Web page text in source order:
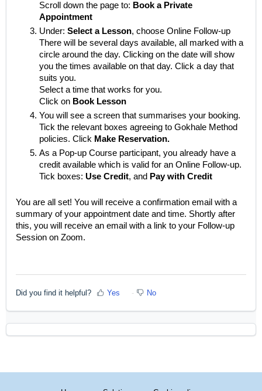
Scroll down the page to: Book a Private
Appointment
Under: Select a Lesson, choose Online Follow-up
There will be several days available, all marked with a
circle around the day. Clicking on the date will show
you the times available on that day. Click a day that
suits you.
Select a time that works for you.
Click on Book Lesson
You will see a screen that summarises your booking.
Tick the relevant boxes agreeing to Gokhale Method
policies. Click Make Reservation.
As a Pop-up Course participant, you already have a
credit available which is valid for an Online Follow-up.
Tick boxes: Use Credit, and Pay with Credit
You are all set! You will receive a confirmation email with a
summary of your appointment date and time. Shortly after
this, you will receive an email with a link to your Follow-up
Session on Zoom.
Did you find it helpful? Yes No